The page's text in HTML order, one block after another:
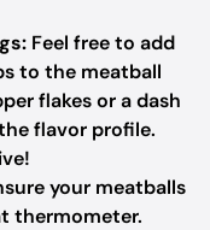
Feel free to add
to the meatball
flakes or a dash
flavor profile.
your meatballs
thermometer.